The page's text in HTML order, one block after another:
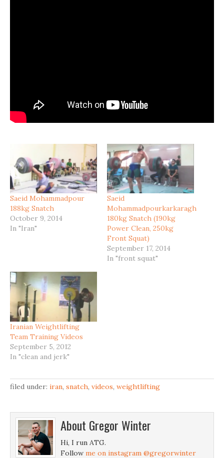
Saeid Mohammadpour
188kg Snatch
October 9, 2014
In "Iran"
Saeid
Mohammadpourkarkaragh
180kg Snatch (190kg
Power Clean, 250kg
Front Squat)
September 17, 2014
In "front squat"
Iranian Weightlifting
Team Training Videos
September 5, 2012
In "clean and jerk"
filed under: iran, snatch, videos, weightlifting
About Gregor Winter
Hi, I run ATG.
Follow me on instagram @gregorwinter